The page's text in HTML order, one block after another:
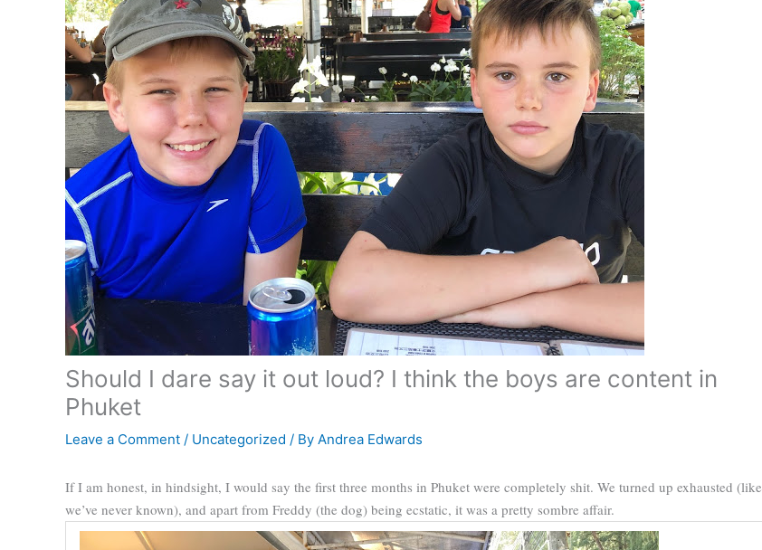
Should I dare say it out loud? I think the boys are content in
Phuket
Leave a Comment / Uncategorized / By Andrea Edwards
If I am honest, in hindsight, I would say the first three months in Phuket were completely shit. We turned up exhausted (like
we’ve never known), and apart from Freddy (the dog) being ecstatic, it was a pretty sombre affair.